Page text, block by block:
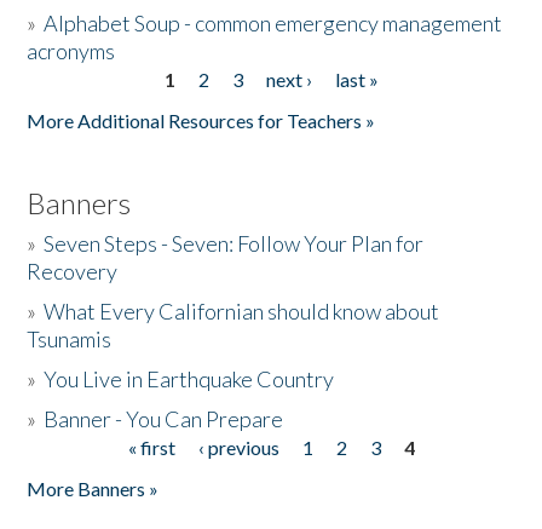
»Alphabet Soup - common emergency management
acronyms
1 2 3 next ›
last »
More Additional Resources for Teachers »
Banners
»Seven Steps - Seven: Follow Your Plan for
Recovery
»What Every Californian should know about
Tsunamis
»You Live in Earthquake Country
» Banner - You Can Prepare
« first ‹ previous 1 2 3
4
More Banners »